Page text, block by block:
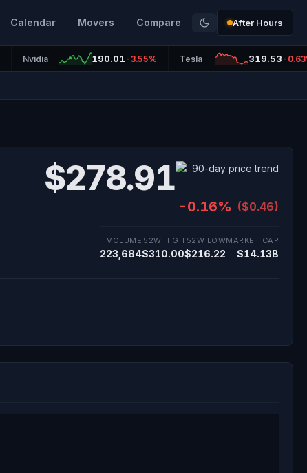
Calendar Movers Compare After Hours
Nvidia 190.01 -3.55% Tesla 319.53 -
$278.91
-0.16% ($0.46)
VOLUME
223,684
52W HIGH
$310.00
52W LOW
$216.22
MARKET CAP
$14.13B